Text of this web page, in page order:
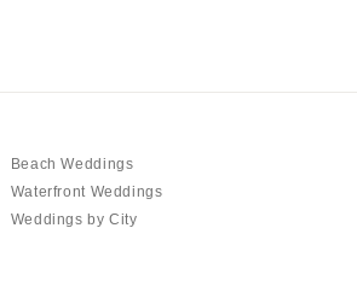
Beach Weddings
Waterfront Weddings
Weddings by City